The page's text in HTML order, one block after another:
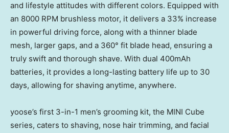
and lifestyle attitudes with different colors. Equipped with
an 8000 RPM brushless motor, it delivers a 33% increase
in powerful driving force, along with a thinner blade
mesh, larger gaps, and a 360° fit blade head, ensuring a
truly swift and thorough shave. With dual 400mAh
batteries, it provides a long-lasting battery life up to 30
days, allowing for shaving anytime, anywhere.
yoose’s first 3-in-1 men’s grooming kit, the MINI Cube
series, caters to shaving, nose hair trimming, and facial